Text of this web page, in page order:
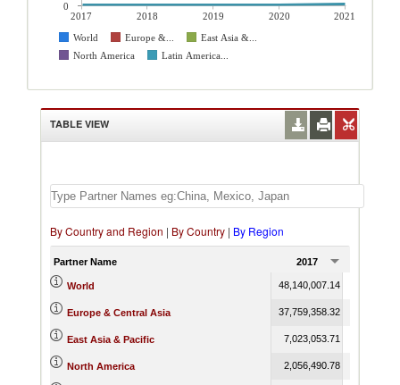
2017 2018 2019 2020
2021
World
Europe &...
East Asia &...
North America
Latin America...
0
TABLE VIEW
By Country and Region | By Country | By Region
Partner Name 2017
World 48,140,007.14
Europe & Central Asia 37,759,358.32
East Asia & Pacific 7,023,053.71
North America 2,056,490.78